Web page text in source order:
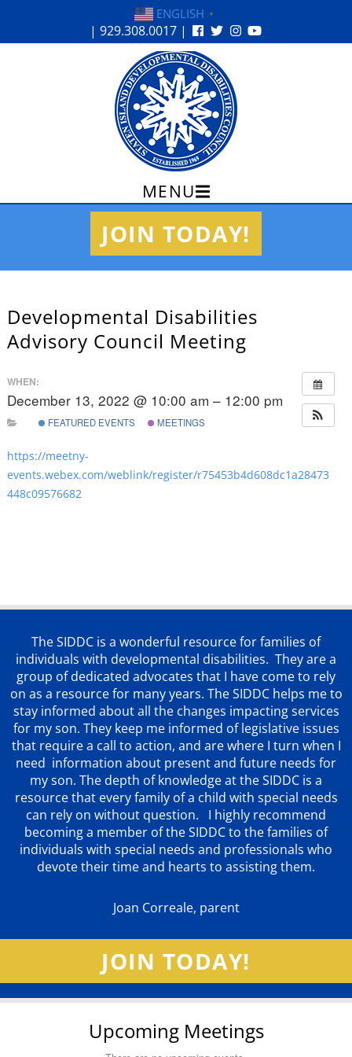
ENGLISH ▼
| 929.308.0017 |
MENU
Skip
to
content
JOIN TODAY!
Developmental Disabilities
Advisory Council Meeting
WHEN:
December 13, 2022 @ 10:00 am – 12:00 pm
FEATURED EVENTS MEETINGS
https://meetny-
events.webex.com/weblink/register/r75453b4d608dc1a28473
448c09576682
The SIDDC is a wonderful resource for families of
individuals with developmental disabilities. They are a
group of dedicated advocates that I have come to rely
on as a resource for many years. The SIDDC helps me to
stay informed about all the changes impacting services
for my son. They keep me informed of legislative issues
that require a call to action, and are where I turn when I
need information about present and future needs for
my son. The depth of knowledge at the SIDDC is a
resource that every family of a child with special needs
can rely on without question. I highly recommend
becoming a member of the SIDDC to the families of
individuals with special needs and professionals who
devote their time and hearts to assisting them.
Joan Correale, parent
JOIN TODAY!
Upcoming Meetings